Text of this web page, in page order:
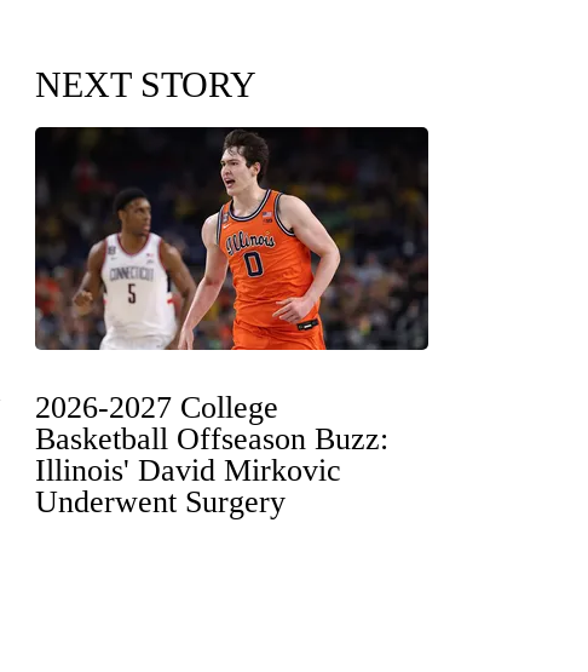
NEXT STORY
2026-2027 College
Basketball Offseason Buzz:
Illinois' David Mirkovic
Underwent Surgery